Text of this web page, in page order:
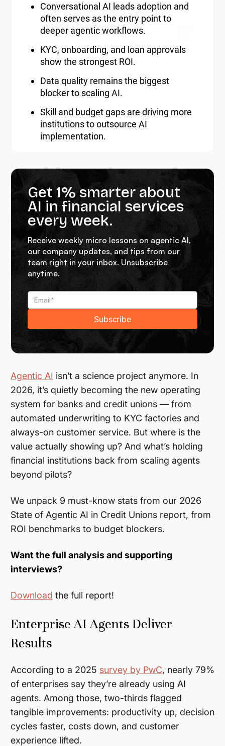
Conversational AI leads adoption and
often serves as the entry point to
deeper agentic workflows.
KYC, onboarding, and loan approvals
show the strongest ROI.
Data quality remains the biggest
blocker to scaling AI.
Skill and budget gaps are driving more
institutions to outsource AI
implementation.
Get 1% smarter about
AI in financial services
every week.
Receive weekly micro lessons on agentic AI,
our company updates, and tips from our
team right in your inbox. Unsubscribe
anytime.
Agentic AI isn’t a science project anymore. In
2026, it’s quietly becoming the new operating
system for banks and credit unions — from
automated underwriting to KYC factories and
always-on customer service. But where is the
value actually showing up? And what’s holding
financial institutions back from scaling agents
beyond pilots?
We unpack 9 must-know stats from our 2026
State of Agentic AI in Credit Unions report, from
ROI benchmarks to budget blockers.
Want the full analysis and supporting
interviews?
Download the full report!
Enterprise AI Agents Deliver
Results
According to a 2025 survey by PwC, nearly 79%
of enterprises say they’re already using AI
agents. Among those, two-thirds flagged
tangible improvements: productivity up, decision
cycles faster, costs down, and customer
experience lifted.